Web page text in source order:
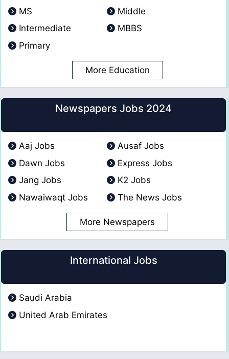
MS
Middle
Intermediate
MBBS
Primary
More Education
Newspapers Jobs 2024
Aaj Jobs
Ausaf Jobs
Dawn Jobs
Express Jobs
Jang Jobs
K2 Jobs
Nawaiwaqt Jobs
The News Jobs
More Newspapers
International Jobs
Saudi Arabia
United Arab Emirates